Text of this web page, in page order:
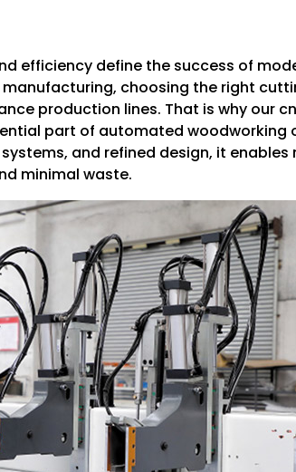
efficiency define the success of
choosing the right
production lines. That is why our
part of automated woodworking
and refined design, it
minimal waste.